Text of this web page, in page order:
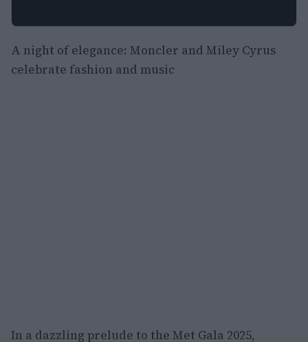
A night of elegance: Moncler and Miley Cyrus
celebrate fashion and music
In a dazzling prelude to the Met Gala 2025,